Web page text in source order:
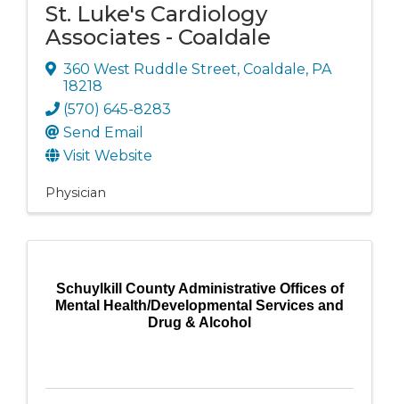
St. Luke's Cardiology
Associates - Coaldale
360 West Ruddle Street, Coaldale, PA
18218
(570) 645-8283
Send Email
Visit Website
Physician
Schuylkill County Administrative Offices of
Mental Health/Developmental Services and
Drug & Alcohol